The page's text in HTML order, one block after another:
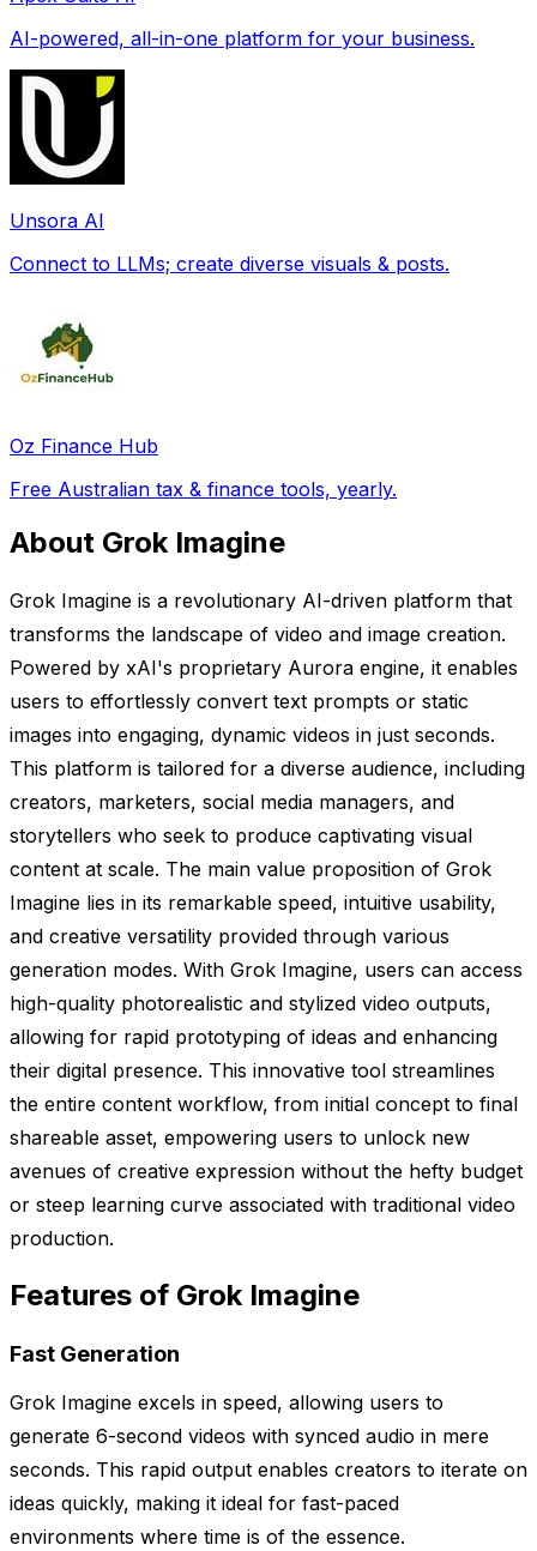
AI-powered, all-in-one platform for your business.
Unsora AI
Connect to LLMs; create diverse visuals & posts.
Oz Finance Hub
Free Australian tax & finance tools, yearly.
About Grok Imagine
Grok Imagine is a revolutionary AI-driven platform that
transforms the landscape of video and image creation.
Powered by xAI's proprietary Aurora engine, it enables
users to effortlessly convert text prompts or static
images into engaging, dynamic videos in just seconds.
This platform is tailored for a diverse audience, including
creators, marketers, social media managers, and
storytellers who seek to produce captivating visual
content at scale. The main value proposition of Grok
Imagine lies in its remarkable speed, intuitive usability,
and creative versatility provided through various
generation modes. With Grok Imagine, users can access
high-quality photorealistic and stylized video outputs,
allowing for rapid prototyping of ideas and enhancing
their digital presence. This innovative tool streamlines
the entire content workflow, from initial concept to final
shareable asset, empowering users to unlock new
avenues of creative expression without the hefty budget
or steep learning curve associated with traditional video
production.
Features of Grok Imagine
Fast Generation
Grok Imagine excels in speed, allowing users to
generate 6-second videos with synced audio in mere
seconds. This rapid output enables creators to iterate on
ideas quickly, making it ideal for fast-paced
environments where time is of the essence.